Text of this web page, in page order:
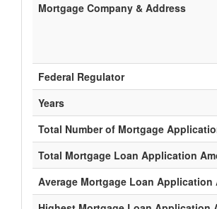
Mortgage Company & Address
Federal Regulator
Years
Total Number of Mortgage
Total Mortgage Loan Application
Average Mortgage Loan Application